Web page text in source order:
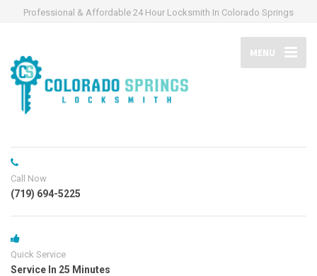
Professional & Affordable 24 Hour Locksmith In Colorado Springs
MENU
Call Now
(719) 694-5225
Quick Service
Service In 25 Minutes